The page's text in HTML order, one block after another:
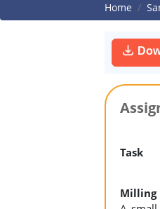
Home
Task
Milling